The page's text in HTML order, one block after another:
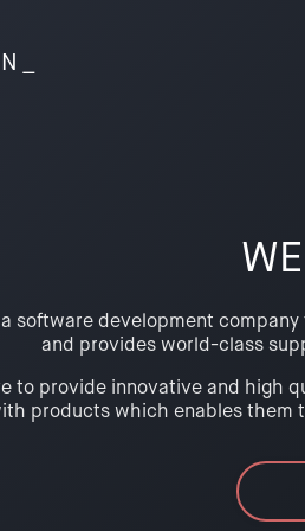
a software development
and provides world-class
to provide innovative and high
products which enables them